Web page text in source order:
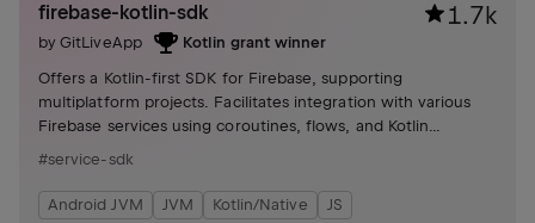
firebase-kotlin-sdk
byGitLiveApp Kotlin grant winner
1.7k
Offers a Kotlin-first SDK for Firebase, supporting
multiplatform projects. Facilitates integration with various
Firebase services using coroutines, flows, and Kotlin
serialization, enhancing code readability and reducing
#service-sdk
Android JVM JVM Kotlin/Native
JS